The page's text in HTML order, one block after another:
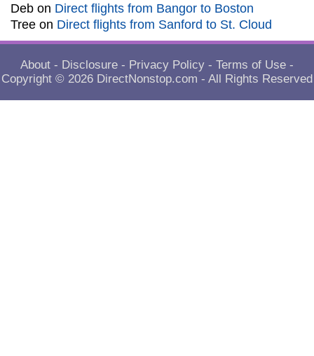
Deb on Direct flights from Bangor to Boston
Tree on Direct flights from Sanford to St. Cloud
About - Disclosure - Privacy Policy - Terms of Use -
Copyright © 2026 DirectNonstop.com - All Rights Reserved